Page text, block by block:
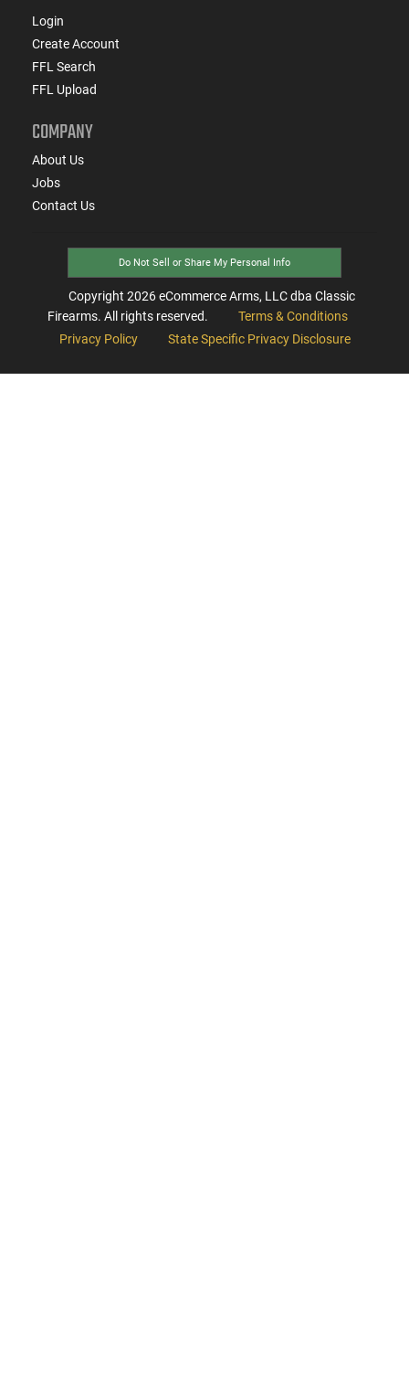
Login
Create Account
FFL Search
FFL Upload
COMPANY
About Us
Jobs
Contact Us
Do Not Sell or Share My Personal Info
Copyright 2026eCommerce Arms, LLC dba Classic
Firearms. All rights reserved.
Terms & Conditions
Privacy Policy
State Specific Privacy Disclosure